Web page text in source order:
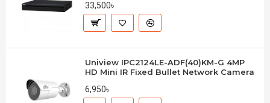
33,500৳
Uniview IPC2124LE-ADF(40)KM-G 4MP
HD Mini IR Fixed Bullet Network Camera
6,950৳